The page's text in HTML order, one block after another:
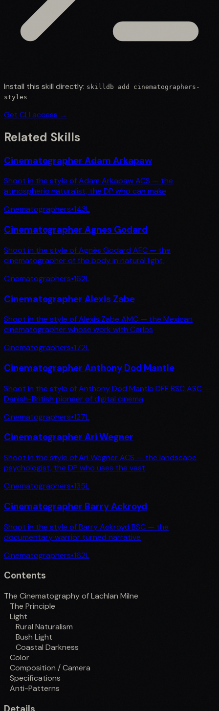
Install this skill directly: skilldb add cinematographers-
styles
Get CLI access →
Related Skills
Cinematographer Adam Arkapaw
Shoot in the style of Adam Arkapaw ACS — the
atmospheric naturalist, the DP who can make
Cinematographers•143L
Cinematographer Agnes Godard
Shoot in the style of Agnès Godard AFC — the
cinematographer of the body in natural light,
Cinematographers•162L
Cinematographer Alexis Zabe
Shoot in the style of Alexis Zabe AMC — the Mexican
cinematographer whose work with Carlos
Cinematographers•172L
Cinematographer Anthony Dod Mantle
Shoot in the style of Anthony Dod Mantle DFF BSC ASC —
Danish-British pioneer of digital cinema
Cinematographers•127L
Cinematographer Ari Wegner
Shoot in the style of Ari Wegner ACS — the landscape
psychologist, the DP who uses the vast
Cinematographers•135L
Cinematographer Barry Ackroyd
Shoot in the style of Barry Ackroyd BSC — the
documentary warrior turned narrative
Cinematographers•162L
Contents
The Cinematography of Lachlan Milne
The Principle
Light
Rural Naturalism
Bush Light
Coastal Darkness
Color
Composition / Camera
Specifications
Anti-Patterns